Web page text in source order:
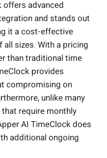
offers advanced
and stands out
it a cost-effective
sizes. With a pricing
than traditional time
provides
compromising on
unlike many
require monthly
AI TimeClock does
additional ongoing